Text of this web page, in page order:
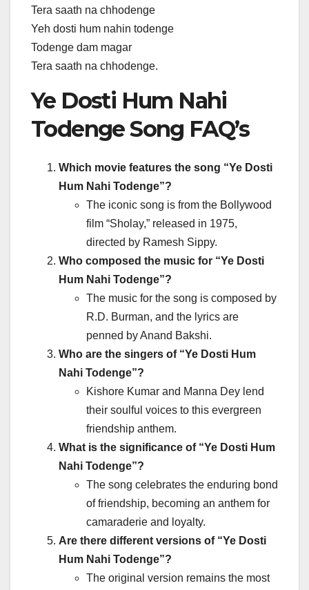
Tera saath na chhodenge
Yeh dosti hum nahin todenge
Todenge dam magar
Tera saath na chhodenge.
Ye Dosti Hum Nahi
Todenge Song FAQ’s
Which movie features the song “Ye Dosti
Hum Nahi Todenge”?
The iconic song is from the Bollywood
film “Sholay,” released in 1975,
directed by Ramesh Sippy.
Who composed the music for “Ye Dosti
Hum Nahi Todenge”?
The music for the song is composed by
R.D. Burman, and the lyrics are
penned by Anand Bakshi.
Who are the singers of “Ye Dosti Hum
Nahi Todenge”?
Kishore Kumar and Manna Dey lend
their soulful voices to this evergreen
friendship anthem.
What is the significance of “Ye Dosti Hum
Nahi Todenge”?
The song celebrates the enduring bond
of friendship, becoming an anthem for
camaraderie and loyalty.
Are there different versions of “Ye Dosti
Hum Nahi Todenge”?
The original version remains the most